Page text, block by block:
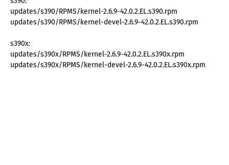
updates/s390/RPMS/kernel-2.6.9-42.0.2.EL.s390.rpm
updates/s390/RPMS/kernel-devel-2.6.9-42.0.2.EL.s390.rpm
s390x:
updates/s390x/RPMS/kernel-2.6.9-42.0.2.EL.s390x.rpm
updates/s390x/RPMS/kernel-devel-2.6.9-42.0.2.EL.s390x.rpm